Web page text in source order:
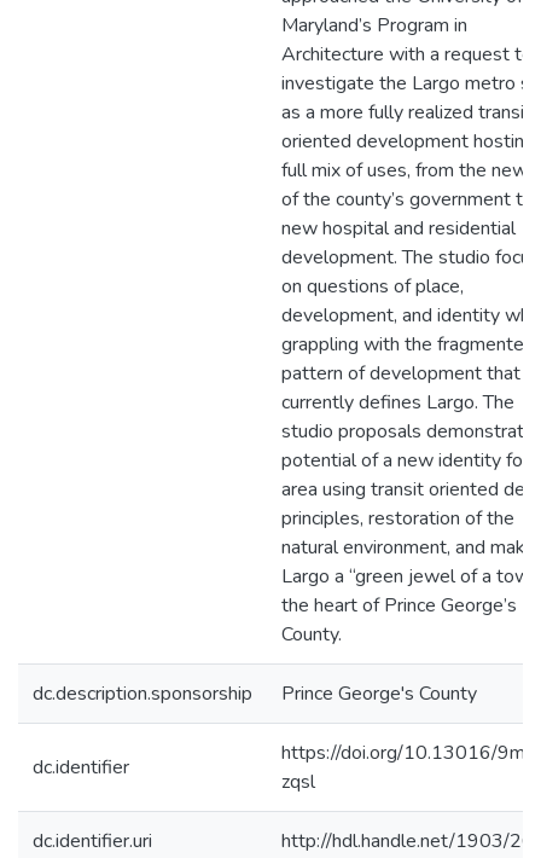
Maryland’s Program in
Architecture with a request to
investigate the Largo metro
as a more fully realized transit-
oriented development hosting
full mix of uses, from the new
of the county’s government to
new hospital and residential
development. The studio
on questions of place,
development, and identity
grappling with the fragmented
pattern of development that
currently defines Largo. The
studio proposals demonstrate
potential of a new identity for
area using transit oriented
principles, restoration of the
natural environment, and
Largo a “green jewel of a
the heart of Prince George’s
County.
dc.description.sponsorship Prince George's County
dc.identifier
https://doi.org/10.13016/
zqsl
dc.identifier.uri http://hdl.handle.net/1903/